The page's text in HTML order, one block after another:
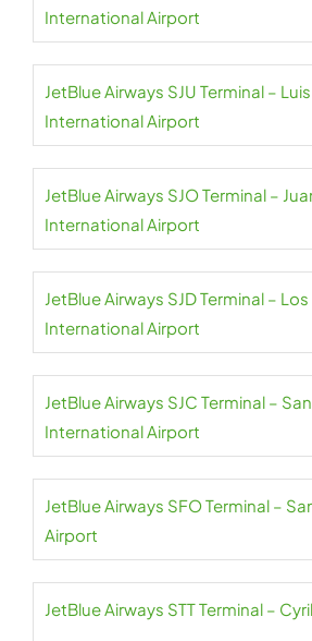
International Airport
JetBlue Airways SJU Terminal –
International Airport
JetBlue Airways SJO Terminal –
International Airport
JetBlue Airways SJD Terminal –
International Airport
JetBlue Airways SJC Terminal –
International Airport
JetBlue Airways SFO Terminal –
Airport
JetBlue Airways STT Terminal –